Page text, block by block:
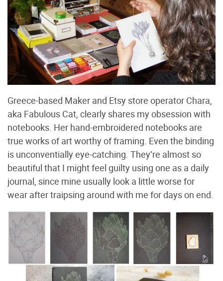
Greece-based Maker and Etsy store operator Chara,
aka Fabulous Cat, clearly shares my obsession with
notebooks. Her hand-embroidered notebooks are
true works of art worthy of framing. Even the binding
is unconventially eye-catching. They’re almost so
beautiful that I might feel guilty using one as a daily
journal, since mine usually look a little worse for
wear after traipsing around with me for days on end.